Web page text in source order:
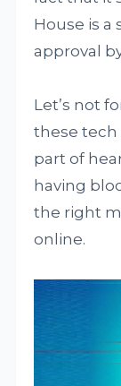
House is
approval
Let’s not
these tech
part of
having
the right
online.